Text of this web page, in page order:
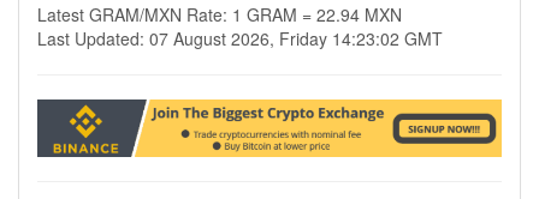
Latest GRAM/MXN Rate: 1 GRAM = 22.94 MXN
Last Updated: 07 August 2026, Friday 14:23:02 GMT